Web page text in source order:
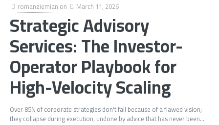
romanziemian on March 11, 2026
Strategic Advisory
Services: The Investor-
Operator Playbook for
High-Velocity Scaling
Over 85% of corporate strategies don't fail because of a flawed vision;
they collapse during execution, undone by advice that has never been...